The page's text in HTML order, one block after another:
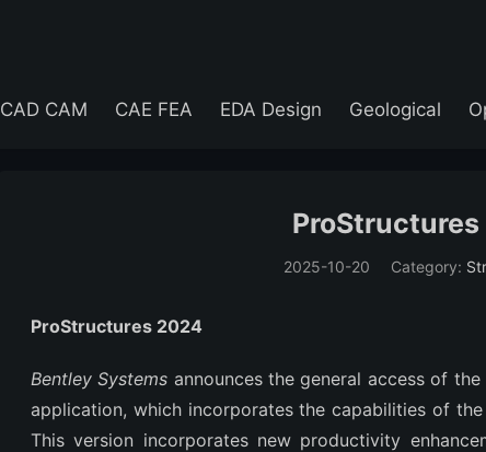
CAD CAM CAE FEA EDA Design Geological
2025-10-20 Category:
ProStructures 2024
Bentley Systems announces the general access of the
application, which incorporates the capabilities of
This version incorporates new productivity